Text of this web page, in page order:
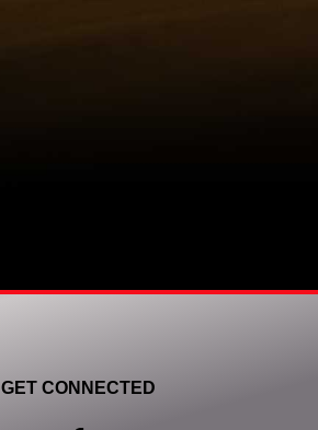
GET CONNECTED